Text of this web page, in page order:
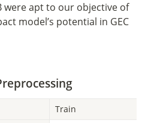
were apt to our objective of
model’s potential in GEC
Train